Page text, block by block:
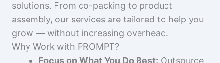
solutions. From co-packing to product
assembly, our services are tailored to help you
grow — without increasing overhead.
Why Work with PROMPT?
Focus on What You Do Best: Outsource